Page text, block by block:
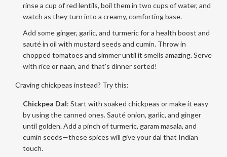
rinse a cup of red lentils, boil them in two cups of water, and
watch as they turn into a creamy, comforting base.
Add some ginger, garlic, and turmeric for a health boost and
sauté in oil with mustard seeds and cumin. Throw in
chopped tomatoes and simmer until it smells amazing. Serve
with rice or naan, and that's dinner sorted!
Craving chickpeas instead? Try this:
Chickpea Dal: Start with soaked chickpeas or make it easy
by using the canned ones. Sauté onion, garlic, and ginger
until golden. Add a pinch of turmeric, garam masala, and
cumin seeds—these spices will give your dal that Indian
touch.